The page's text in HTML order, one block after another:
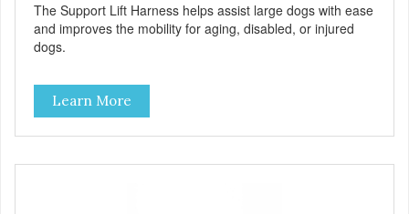
The Support Lift Harness helps assist large dogs with ease
and improves the mobility for aging, disabled, or injured
dogs.
Learn More